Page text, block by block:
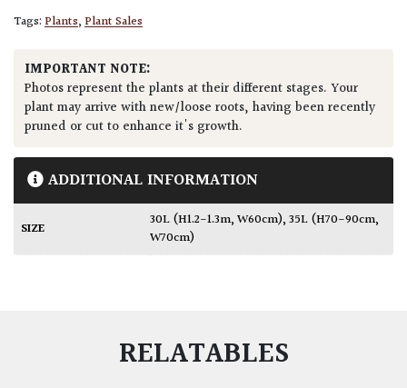
Tags:Plants,Plant Sales
IMPORTANT NOTE:
Photos represent the plants at their different stages. Your
plant may arrive with new/loose roots, having been recently
pruned or cut to enhance it's growth.
ADDITIONAL INFORMATION
SIZE 30L (H1.2-1.3m, W60cm),35L (H70-90cm,
W70cm)
RELATABLES